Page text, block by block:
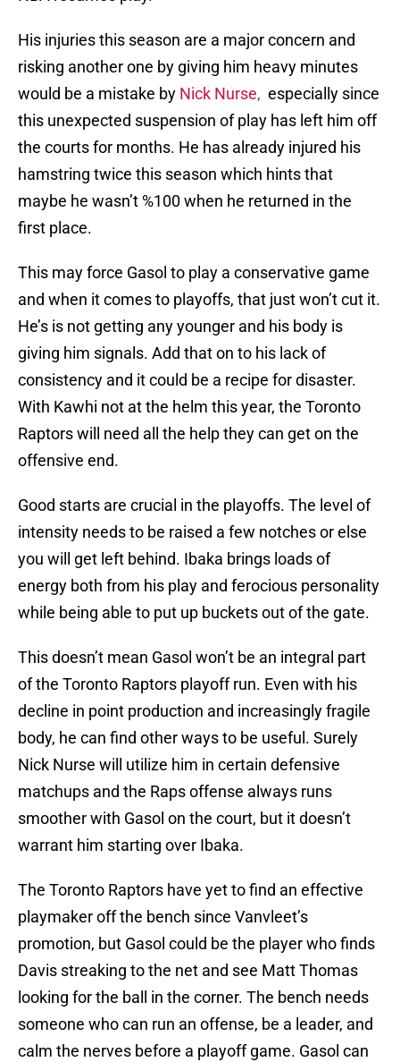
His injuries this season are a major concern and
risking another one by giving him heavy minutes
would be a mistake by Nick Nurse, especially since
this unexpected suspension of play has left him off
the courts for months. He has already injured his
hamstring twice this season which hints that
maybe he wasn’t %100 when he returned in the
first place.
This may force Gasol to play a conservative game
and when it comes to playoffs, that just won’t cut it.
He’s is not getting any younger and his body is
giving him signals. Add that on to his lack of
consistency and it could be a recipe for disaster.
With Kawhi not at the helm this year, the Toronto
Raptors will need all the help they can get on the
offensive end.
Good starts are crucial in the playoffs. The level of
intensity needs to be raised a few notches or else
you will get left behind. Ibaka brings loads of
energy both from his play and ferocious personality
while being able to put up buckets out of the gate.
This doesn’t mean Gasol won’t be an integral part
of the Toronto Raptors playoff run. Even with his
decline in point production and increasingly fragile
body, he can find other ways to be useful. Surely
Nick Nurse will utilize him in certain defensive
matchups and the Raps offense always runs
smoother with Gasol on the court, but it doesn’t
warrant him starting over Ibaka.
The Toronto Raptors have yet to find an effective
playmaker off the bench since Vanvleet’s
promotion, but Gasol could be the player who finds
Davis streaking to the net and see Matt Thomas
looking for the ball in the corner. The bench needs
someone who can run an offense, be a leader, and
calm the nerves before a playoff game. Gasol can